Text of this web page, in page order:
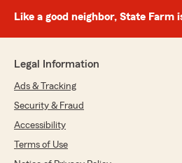
Like a good neighbor, State Farm
Legal Information
Ads & Tracking
Security & Fraud
Accessibility
Terms of Use